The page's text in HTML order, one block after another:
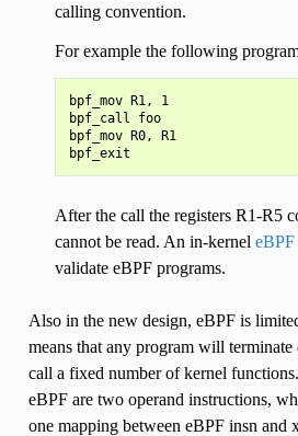
calling convention.
For example the following
bpf_mov R1, 1
bpf_call foo
bpf_mov R0, R1
After the call the registers R1-R5
cannot be read. An in-kernel
validate eBPF programs.
Also in the new design, eBPF is
means that any program will
call a fixed number of kernel
eBPF are two operand instructions,
one mapping between eBPF insn and